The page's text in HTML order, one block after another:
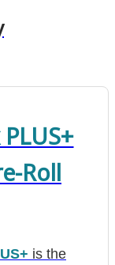
Roll
is the